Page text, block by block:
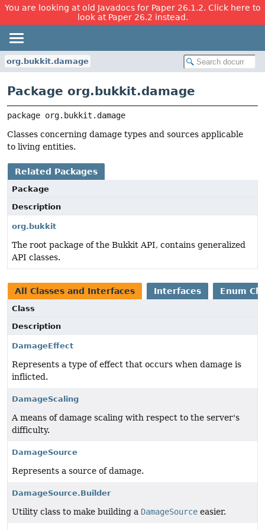
You are looking at old Javadocs for Paper 26.1.2. Click here to
look at Paper 26.2 instead.
org.bukkit.damage
Package org.bukkit.damage
package org.bukkit.damage
Classes concerning damage types and sources applicable
to living entities.
Related Packages
Package
Description
org.bukkit
The root package of the Bukkit API, contains generalized
API classes.
All Classes and Interfaces Interfaces Enum
Class
Description
DamageEffect
Represents a type of effect that occurs when damage is
inflicted.
DamageScaling
A means of damage scaling with respect to the server's
difficulty.
DamageSource
Represents a source of damage.
DamageSource.Builder
Utility class to make building a DamageSource easier.